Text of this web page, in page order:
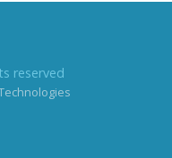
reserved